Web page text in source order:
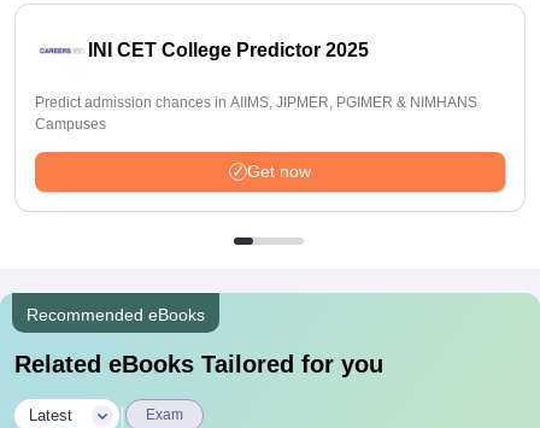
INI CET College Predictor 2025
Predict admission chances in AIIMS, JIPMER, PGIMER & NIMHANS
Campuses
Get now
Recommended eBooks
Related eBooks Tailored for you
Latest Exam